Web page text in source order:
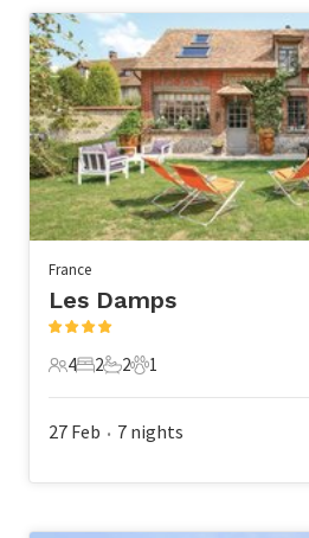
France
Les Damps
4 Guests
4
2 Bedrooms
2
2 Bathrooms
2
1 Pet
1
27 Feb • 7 nights